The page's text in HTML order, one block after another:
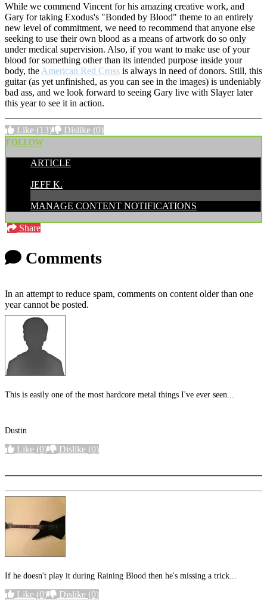
While we commend Vincent for his amazing creative work, and
Gary for taking Exodus's "Bonded by Blood" theme to an entirely
new level of commitment, we need to recommend that anyone else
seeking to use their own blood as a means of artwork do so only
under medical supervision. Also, if you want to make use of your
blood for something other than its intended purpose inside your
body, the American Red Cross is always in need of donors. Still, this
guitar (as yet unfinished, as you can see in the images) is undeniably
bad ass, and we look forward to seeing Gary live with Slayer later
this year to see it in action.
Like (13) Dislike (0)
FOLLOW
ARTICLE
JEFF K.
MANAGE CONTENT NOTIFICATIONS
Share
Comments
In an attempt to reduce spam, comments on content older than one
year cannot be posted.
This is easily one of the most hardcore metal things I've ever seen...
Dustin
Like (0) Dislike (0)
If he doesn't play it during Raining Blood then he's missing a trick...
Like (0) Dislike (0)